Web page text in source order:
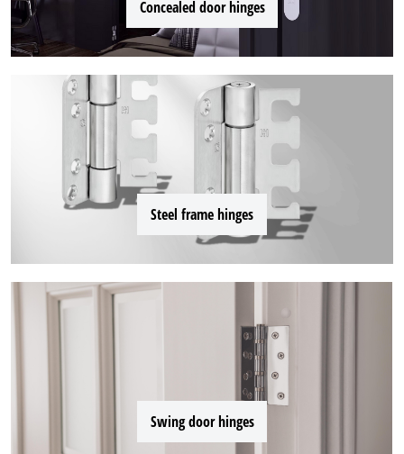
Concealed door hinges
Steel frame hinges
Swing door hinges